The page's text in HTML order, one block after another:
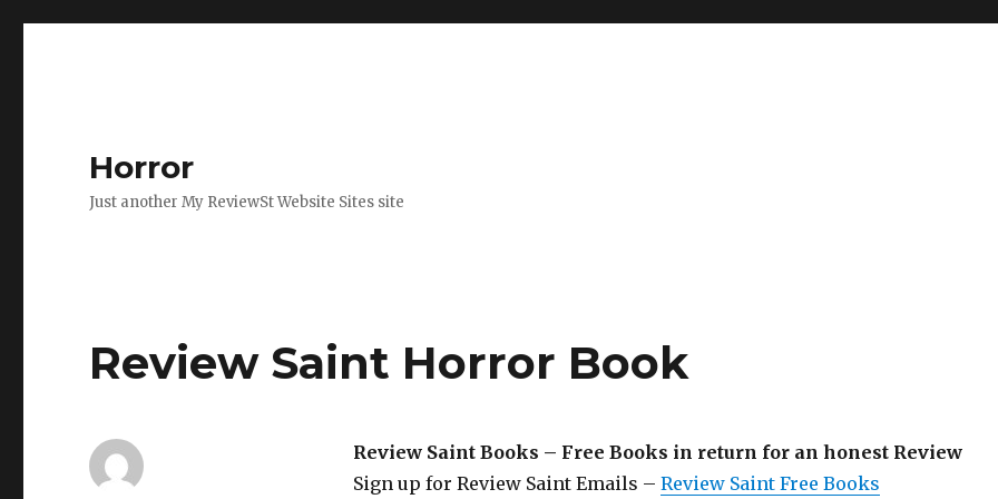
Horror
Just another My ReviewSt Website Sites site
Review Saint Horror Book
Review Saint Books – Free Books in return for an honest Review
Sign up for Review Saint Emails – Review Saint Free Books